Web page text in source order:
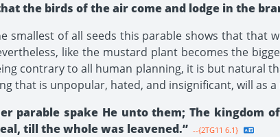
the birds of the air come and lodge in the
smallest of all seeds this parable shows that
like the mustard plant becomes the
contrary to all human planning, it is but natural
that is unpopular, hated, and insignificant, will as
parable spake He unto them; The
till the whole was leavened.” --{2TG11 6.1}